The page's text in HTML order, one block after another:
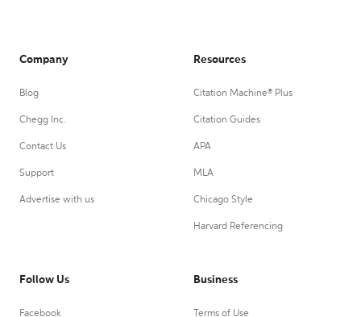
Company
Blog
Chegg Inc.
Contact Us
Support
Advertise with us
Resources
Citation Machine® Plus
Citation Guides
APA
MLA
Chicago Style
Harvard Referencing
Follow Us
Facebook
Business
Terms of Use